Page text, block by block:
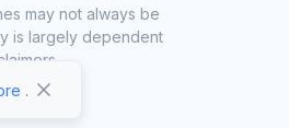
may not always be
is largely dependent
.